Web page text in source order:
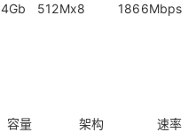
4Gb 512Mx8 1866Mbps
容量 架构
速率